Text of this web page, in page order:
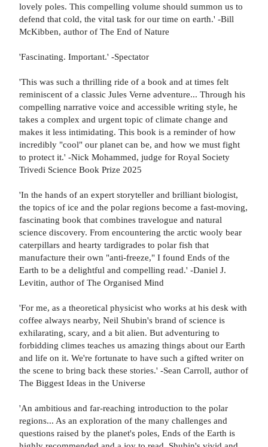
lovely poles. This compelling volume should summon us to
defend that cold, the vital task for our time on earth.' -Bill
McKibben, author of The End of Nature
'Fascinating. Important.' -Spectator
'This was such a thrilling ride of a book and at times felt
reminiscent of a classic Jules Verne adventure... Through his
compelling narrative voice and accessible writing style, he
takes a complex and urgent topic of climate change and
makes it less intimidating. This book is a reminder of how
incredibly "cool" our planet can be, and how we must fight
to protect it.' -Nick Mohammed, judge for Royal Society
Trivedi Science Book Prize 2025
'In the hands of an expert storyteller and brilliant biologist,
the topics of ice and the polar regions become a fast-moving,
fascinating book that combines travelogue and natural
science discovery. From encountering the arctic wooly bear
caterpillars and hearty tardigrades to polar fish that
manufacture their own "anti-freeze," I found Ends of the
Earth to be a delightful and compelling read.' -Daniel J.
Levitin, author of The Organised Mind
'For me, as a theoretical physicist who works at his desk with
coffee always nearby, Neil Shubin's brand of science is
exhilarating, scary, and a bit alien. But adventuring to
forbidding climes teaches us amazing things about our Earth
and life on it. We're fortunate to have such a gifted writer on
the scene to bring back these stories.' -Sean Carroll, author of
The Biggest Ideas in the Universe
'An ambitious and far-reaching introduction to the polar
regions... As an exploration of the many challenges and
questions raised by the planet's poles, Ends of the Earth is